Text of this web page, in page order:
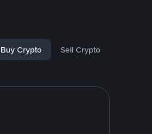
Buy Crypto Sell Crypto